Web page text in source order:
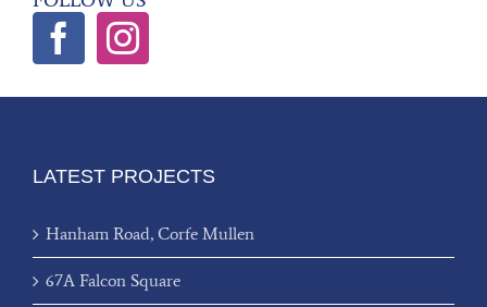
LATEST PROJECTS
Hanham Road, Corfe Mullen
67A Falcon Square